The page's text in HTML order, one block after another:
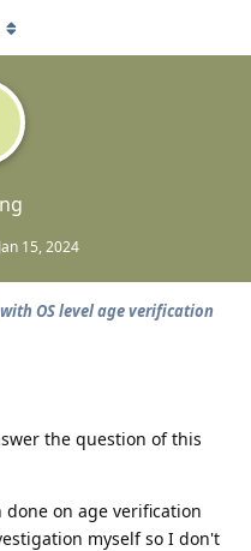
Jan 15, 2024
OS level age verification
the question of this
on age verification
myself so I don't